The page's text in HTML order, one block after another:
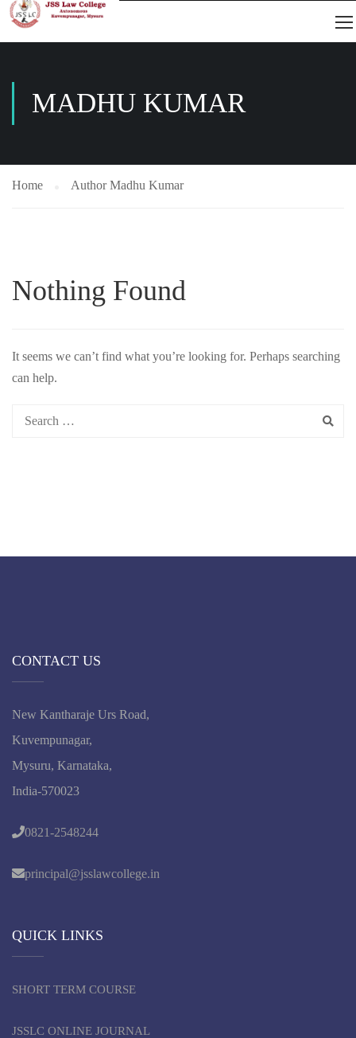
MADHU KUMAR
Home Author Madhu Kumar
Nothing Found
It seems we can’t find what you’re looking for. Perhaps searching
can help.
CONTACT US
New Kantharaje Urs Road,
Kuvempunagar,
Mysuru, Karnataka,
India-570023
0821-2548244
principal@jsslawcollege.in
QUICK LINKS
SHORT TERM COURSE
JSSLC ONLINE JOURNAL